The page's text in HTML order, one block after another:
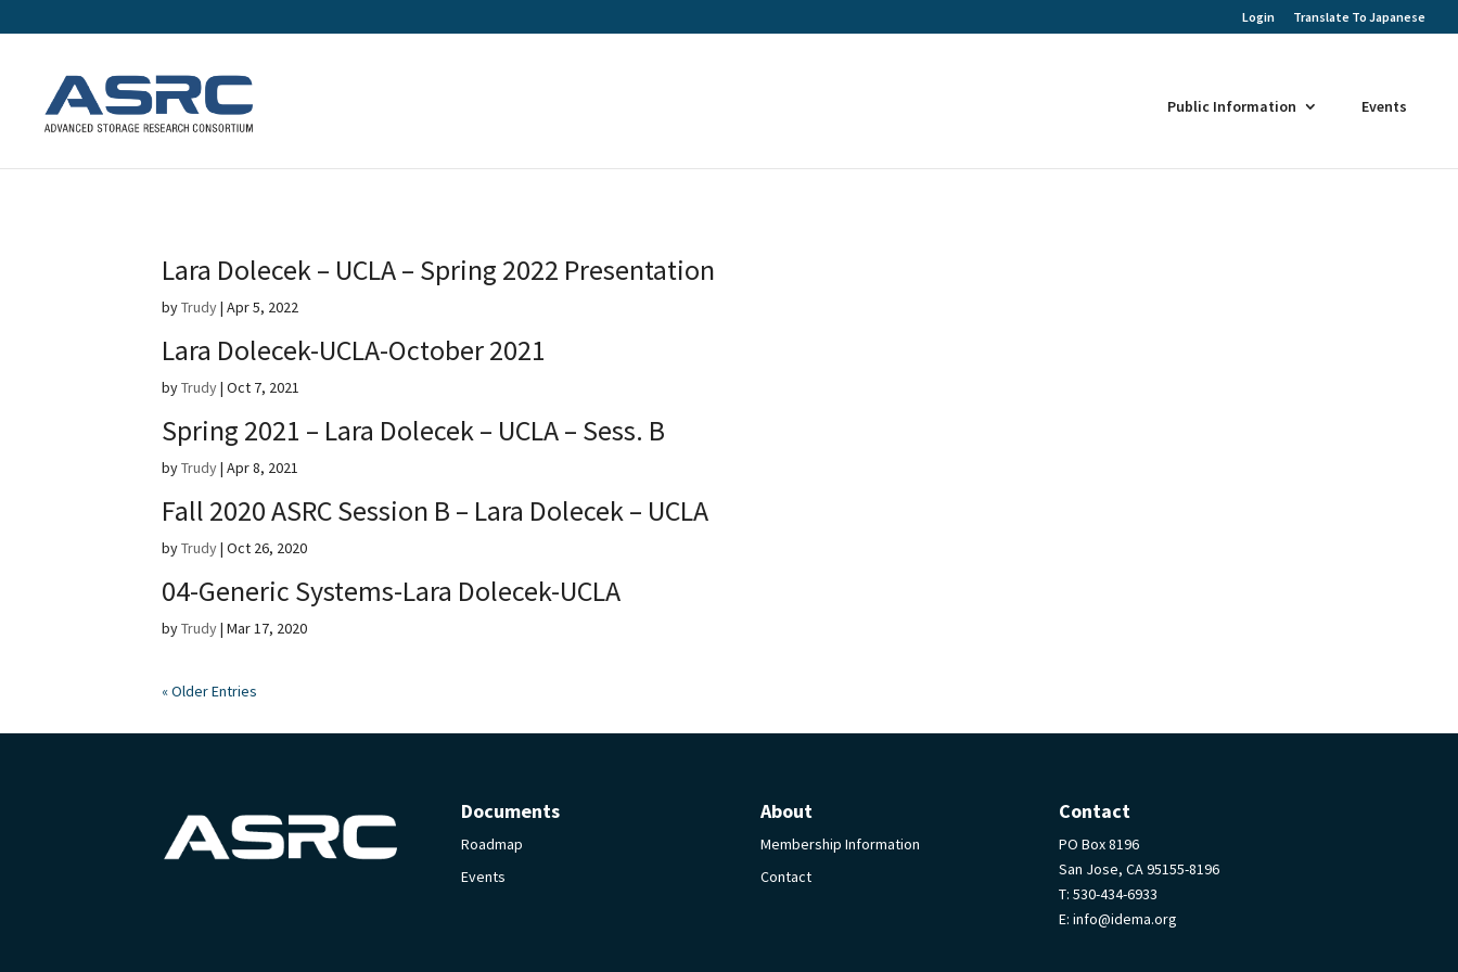
Login Translate To Japanese
Public Information Events
Lara Dolecek – UCLA – Spring 2022 Presentation
byTrudy|Apr 5, 2022
Lara Dolecek-UCLA-October 2021
byTrudy|Oct 7, 2021
Spring 2021 – Lara Dolecek – UCLA – Sess. B
byTrudy|Apr 8, 2021
Fall 2020 ASRC Session B – Lara Dolecek – UCLA
byTrudy|Oct 26, 2020
04-Generic Systems-Lara Dolecek-UCLA
byTrudy|Mar 17, 2020
« Older Entries
Documents
Roadmap
Events
About
Membership Information
Contact
Contact
PO Box 8196
San Jose, CA 95155-8196
T:530-434-6933
E:info@idema.org